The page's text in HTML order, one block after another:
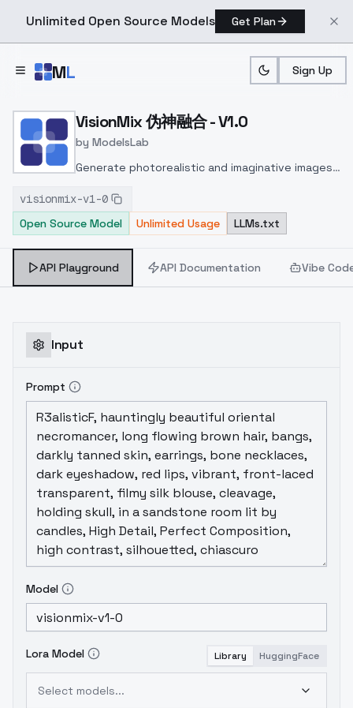
Unlimited Open Source Models Get Plan
ML Sign Up
Home > Models > ModelsLab > VisionMix 伪神融合 V1.0
VisionMix 伪神融合 - V1.0
by ModelsLab
Generate photorealistic and imaginative images
inpainting, and image-to-image translation
features, ideal for creatives and marketers.
visionmix-v1-0
Open Source Model
Unlimited Usage LLMs.txt
API Playground API Documentation Vibe
Input
Prompt
Model
Lora Model Library HuggingFace
Select models...